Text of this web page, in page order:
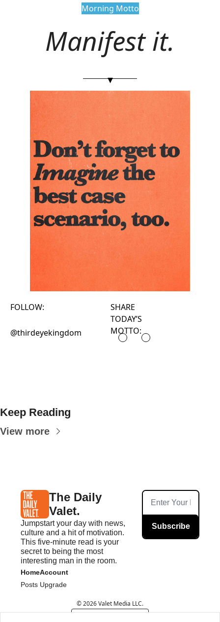
Morning Motto
Manifest it.
▾
FOLLOW:
@thirdeyekingdom
SHARE
TODAY’S
MOTTO:
Keep Reading
View more
The Daily
Valet.
Jumpstart your day with news,
culture and a hit of motivation.
This five-minute read is your
secret to being the most
interesting man in the room.
Subscribe
Home
Posts
Account
Upgrade
© 2026 Valet Media LLC.